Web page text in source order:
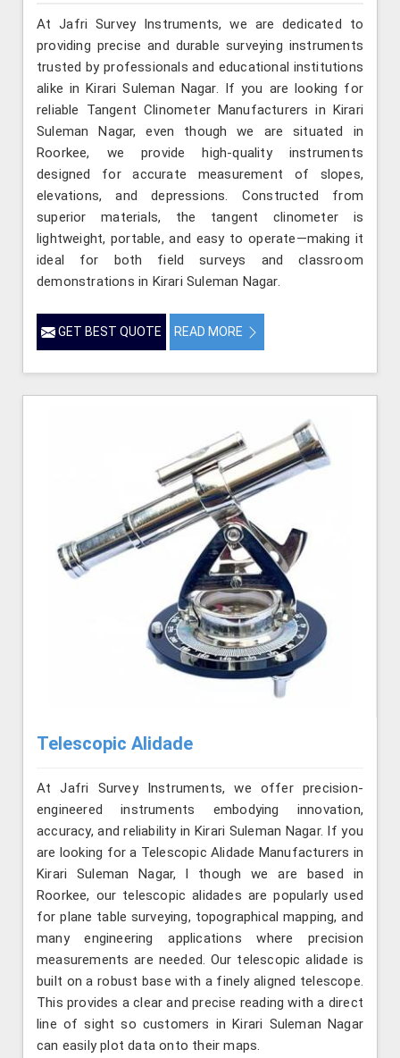
At Jafri Survey Instruments, we are dedicated to
providing precise and durable surveying instruments
trusted by professionals and educational institutions
alike in Kirari Suleman Nagar. If you are looking for
reliable Tangent Clinometer Manufacturers in Kirari
Suleman Nagar, even though we are situated in
Roorkee, we provide high-quality instruments
designed for accurate measurement of slopes,
elevations, and depressions. Constructed from
superior materials, the tangent clinometer is
lightweight, portable, and easy to operate—making it
ideal for both field surveys and classroom
demonstrations in Kirari Suleman Nagar.
GET BEST QUOTE READ MORE
Telescopic Alidade
At Jafri Survey Instruments, we offer precision-
engineered instruments embodying innovation,
accuracy, and reliability in Kirari Suleman Nagar. If you
are looking for a Telescopic Alidade Manufacturers in
Kirari Suleman Nagar, l though we are based in
Roorkee, our telescopic alidades are popularly used
for plane table surveying, topographical mapping, and
many engineering applications where precision
measurements are needed. Our telescopic alidade is
built on a robust base with a finely aligned telescope.
This provides a clear and precise reading with a direct
line of sight so customers in Kirari Suleman Nagar
can easily plot data onto their maps.